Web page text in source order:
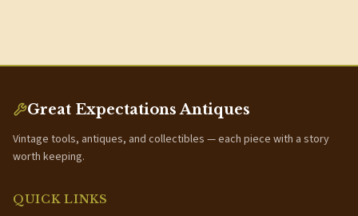
Great Expectations Antiques
Vintage tools, antiques, and collectibles — each piece with a story
worth keeping.
QUICK LINKS